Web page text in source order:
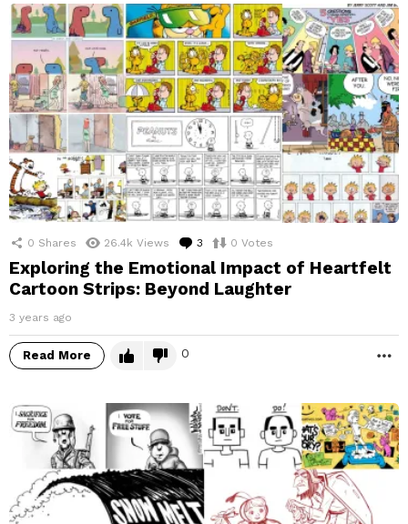
0 Shares 26.4k Views 3 Comments
0 Votes
Exploring the Emotional Impact of Heartfelt
Cartoon Strips: Beyond Laughter
3 years ago
Read More 0